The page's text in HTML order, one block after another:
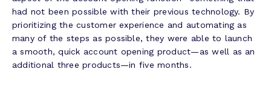
had not been possible with their previous technology. By
prioritizing the customer experience and automating as
many of the steps as possible, they were able to launch
a smooth, quick account opening product—as well as an
additional three products—in five months.